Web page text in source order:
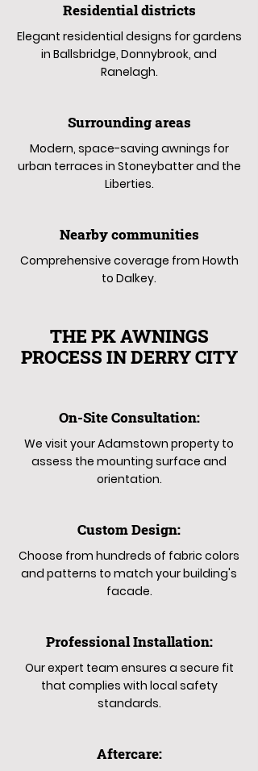
Residential districts
Elegant residential designs for gardens
in Ballsbridge, Donnybrook, and
Ranelagh.
Surrounding areas
Modern, space-saving awnings for
urban terraces in Stoneybatter and the
Liberties.
Nearby communities
Comprehensive coverage from Howth
to Dalkey.
THE PK AWNINGS
PROCESS IN DERRY CITY
On-Site Consultation:
We visit your Adamstown property to
assess the mounting surface and
orientation.
Custom Design:
Choose from hundreds of fabric colors
and patterns to match your building's
facade.
Professional Installation:
Our expert team ensures a secure fit
that complies with local safety
standards.
Aftercare: